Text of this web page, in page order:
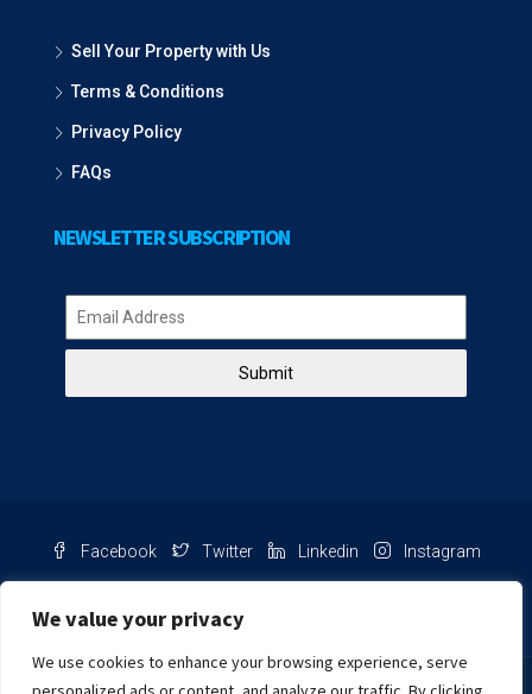
We value your privacy
We use cookies to enhance your browsing experience, serve
Sell Your Property with Us
Terms & Conditions
Privacy Policy
FAQs
NEWSLETTER SUBSCRIPTION
Submit
Facebook Twitter Linkedin Instagram
Chat with us